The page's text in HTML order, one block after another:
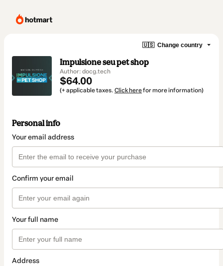
🇺🇸 Change country
Impulsione seu pet shop
Author: docg.tech
$64.00
(+ applicable taxes. Click herefor more information)
Personal info
Your email address
Confirm your email
Your full name
Address